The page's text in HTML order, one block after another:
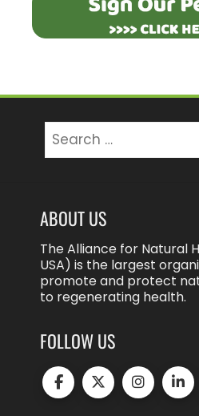
for:
ABOUT US
The Alliance for Natural
USA) is the largest
promote and protect
to regenerating health.
FOLLOW US